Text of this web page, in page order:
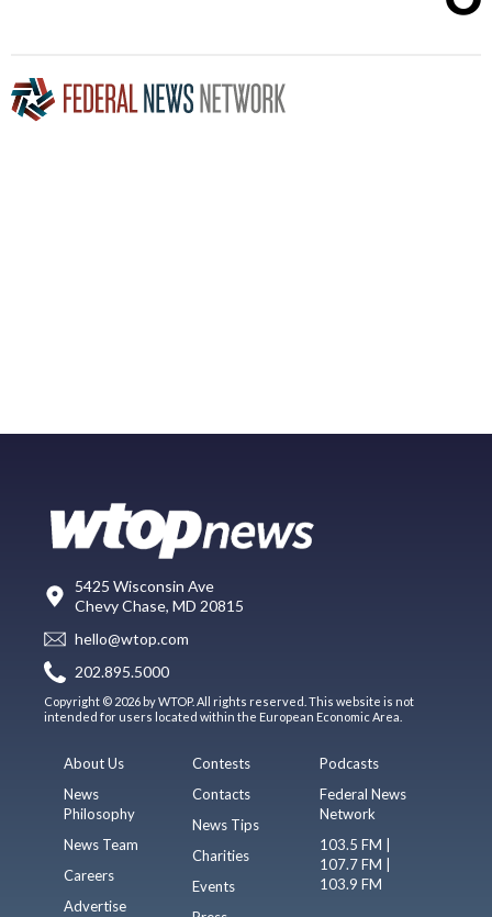
5425 Wisconsin Ave
Chevy Chase, MD 20815
hello@wtop.com
202.895.5000
Copyright © 2026 by WTOP. All rights reserved. This website is not
intended for users located within the European Economic Area.
About Us
News
Philosophy
News Team
Careers
Advertise
Contests
Contacts
News Tips
Charities
Events
Podcasts
Federal News
Network
103.5 FM |
107.7 FM |
103.9 FM